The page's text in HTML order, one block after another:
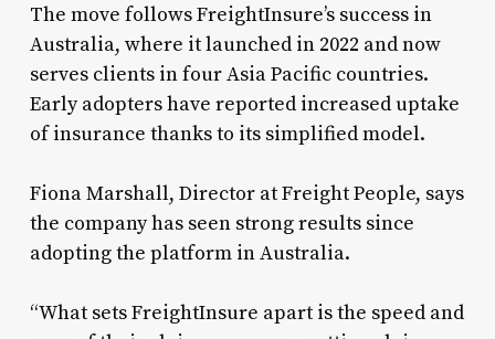
The move follows FreightInsure’s success in
Australia, where it launched in 2022 and now
serves clients in four Asia Pacific countries.
Early adopters have reported increased uptake
of insurance thanks to its simplified model.
Fiona Marshall, Director at Freight People, says
the company has seen strong results since
adopting the platform in Australia.
“What sets FreightInsure apart is the speed and